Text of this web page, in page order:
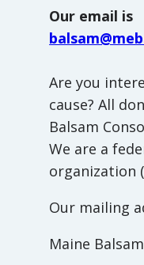
Our email is
Are you
cause? All
Balsam
We are a
organization
Our mailing
Maine